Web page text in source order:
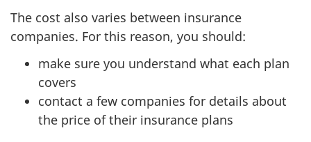
The cost also varies between insurance
companies. For this reason, you should:
make sure you understand what each plan
covers
contact a few companies for details about
the price of their insurance plans